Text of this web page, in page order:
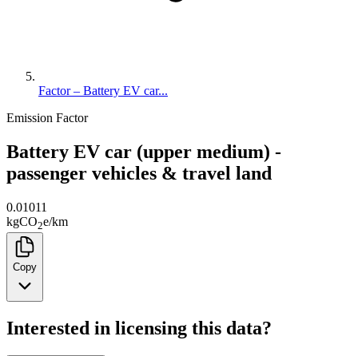
Factor – Battery EV car...
Emission Factor
Battery EV car (upper medium) -
passenger vehicles & travel land
0.01011
kgCO2e/km
Copy
Interested in licensing this data?